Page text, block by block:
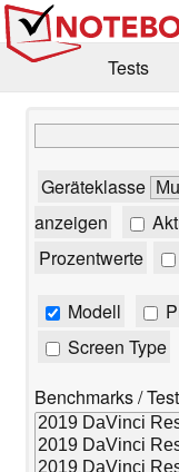
Tests
Forum
Geräteklasse
anzeigen
Prozentwerte
Modell
Screen Type
Benchmarks /